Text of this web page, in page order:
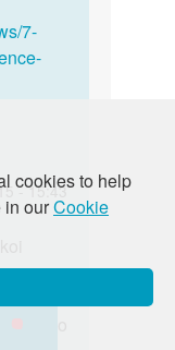
cookies to help
in ourCookie
7-
- 15:43
dekho